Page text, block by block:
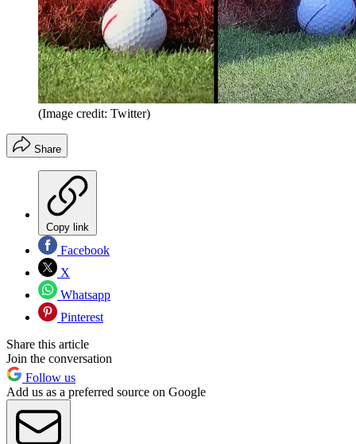
(Image credit: Twitter)
Share
Copy link
Facebook
X
Whatsapp
Pinterest
Share this article
Join the conversation
Follow us
Add us as a preferred source on Google